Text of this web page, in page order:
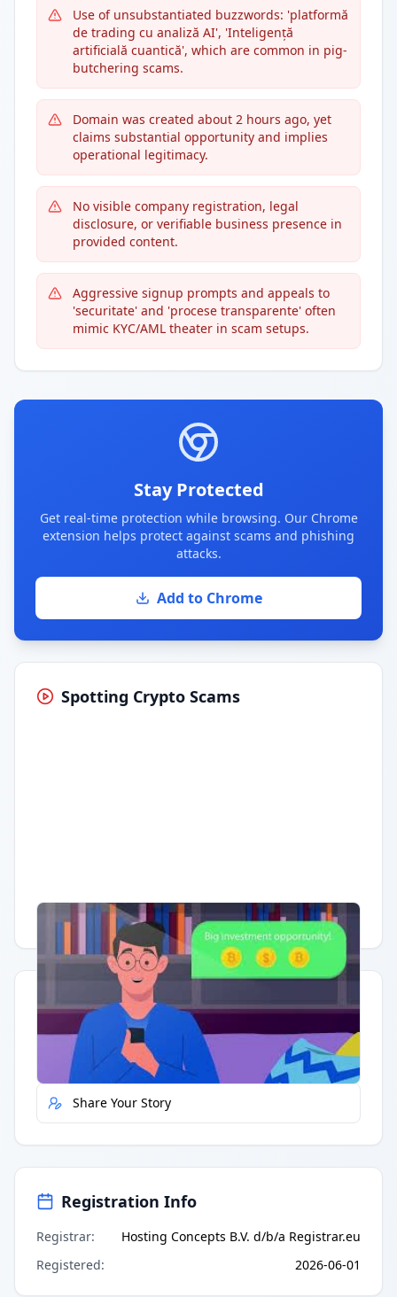
Use of unsubstantiated buzzwords: 'platformă
de trading cu analiză AI', 'Inteligență
artificială cuantică', which are common in pig-
butchering scams.
Domain was created about 2 hours ago, yet
claims substantial opportunity and implies
operational legitimacy.
No visible company registration, legal
disclosure, or verifiable business presence in
provided content.
Aggressive signup prompts and appeals to
'securitate' and 'procese transparente' often
mimic KYC/AML theater in scam setups.
Stay Protected
Get real-time protection while browsing. Our Chrome
extension helps protect against scams and phishing
attacks.
Add to Chrome
Spotting Crypto Scams
Having trouble? Watch on YouTube.
Quick Actions
Report Error
Share Your Story
Registration Info
Registrar:
Hosting Concepts B.V. d/b/a Registrar.eu
Registered: 2026-06-01